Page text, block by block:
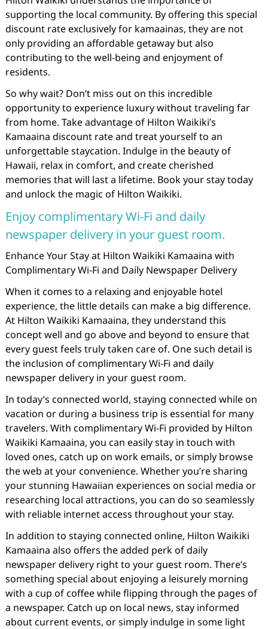
supporting the local community. By offering this special
discount rate exclusively for kamaainas, they are not
only providing an affordable getaway but also
contributing to the well-being and enjoyment of
residents.
So why wait? Don’t miss out on this incredible
opportunity to experience luxury without traveling far
from home. Take advantage of Hilton Waikiki’s
Kamaaina discount rate and treat yourself to an
unforgettable staycation. Indulge in the beauty of
Hawaii, relax in comfort, and create cherished
memories that will last a lifetime. Book your stay today
and unlock the magic of Hilton Waikiki.
Enjoy complimentary Wi-Fi and daily
newspaper delivery in your guest room.
Enhance Your Stay at Hilton Waikiki Kamaaina with
Complimentary Wi-Fi and Daily Newspaper Delivery
When it comes to a relaxing and enjoyable hotel
experience, the little details can make a big difference.
At Hilton Waikiki Kamaaina, they understand this
concept well and go above and beyond to ensure that
every guest feels truly taken care of. One such detail is
the inclusion of complimentary Wi-Fi and daily
newspaper delivery in your guest room.
In today’s connected world, staying connected while on
vacation or during a business trip is essential for many
travelers. With complimentary Wi-Fi provided by Hilton
Waikiki Kamaaina, you can easily stay in touch with
loved ones, catch up on work emails, or simply browse
the web at your convenience. Whether you’re sharing
your stunning Hawaiian experiences on social media or
researching local attractions, you can do so seamlessly
with reliable internet access throughout your stay.
In addition to staying connected online, Hilton Waikiki
Kamaaina also offers the added perk of daily
newspaper delivery right to your guest room. There’s
something special about enjoying a leisurely morning
with a cup of coffee while flipping through the pages of
a newspaper. Catch up on local news, stay informed
about current events, or simply indulge in some light